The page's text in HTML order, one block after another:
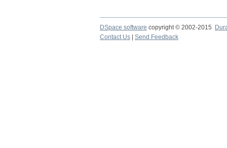
DSpace software copyright © 2002-2015
Contact Us
Send Feedback